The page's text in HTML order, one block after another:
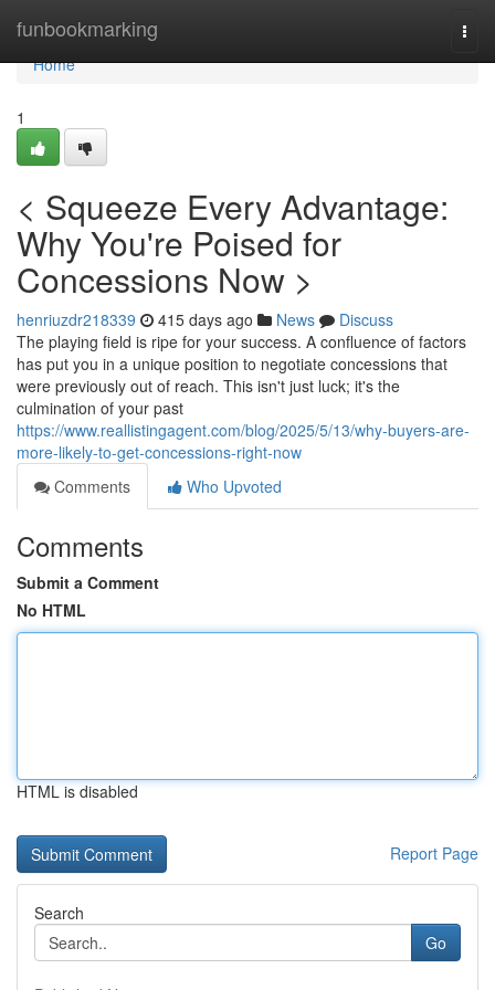
funbookmarking
Home
Home
1
< Squeeze Every Advantage:
Why You're Poised for
Concessions Now >
henriuzdr218339 415 days ago News
Discuss
The playing field is ripe for your success. A confluence of factors
has put you in a unique position to negotiate concessions that
were previously out of reach. This isn't just luck; it's the
culmination of your past
https://www.reallistingagent.com/blog/2025/5/13/why-buyers-are-
more-likely-to-get-concessions-right-now
Comments
Who Upvoted
Comments
Submit a Comment
No HTML
HTML is disabled
Report Page
Search
Go